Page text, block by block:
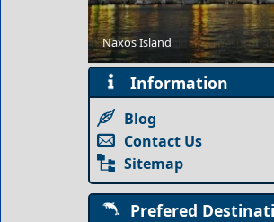
Naxos Island
Solo Travel Guide to Thesprotia
Information
Blog
Contact Us
Sitemap
Prefered